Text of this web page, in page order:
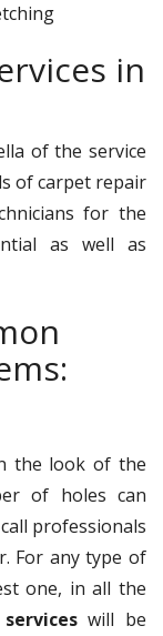
in
of the service
of carpet repair
for the
as well as
the look of the
of holes can
professionals
For any type of
one, in all the
will be